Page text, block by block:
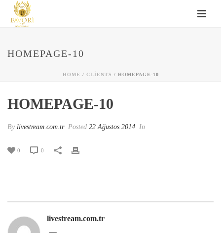
HOMEPAGE-10
HOME / CLIENTS / HOMEPAGE-10
HOMEPAGE-10
By livestream.com.tr Posted 22 Ağustos 2014 In
0 0
livestream.com.tr